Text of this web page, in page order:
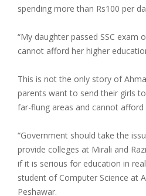
spending more than Rs100 per
“My daughter passed SSC exam
cannot afford her higher
This is not the only story of
parents want to send their girls
far-flung areas and cannot
“Government should take the
provide colleges at Mirali and
if it is serious for education in
student of Computer Science at
Peshawar.